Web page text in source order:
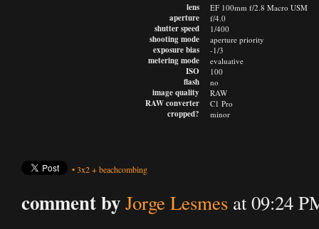
lens
aperture
shutter speed
shooting mode
exposure bias
metering mode
ISO
flash
image quality
RAW converter
cropped?
EF 100mm f/2.8 Macro USM
f/4.0
1/400
aperture priority
-1/3
evaluative
100
no
RAW
C1 Pro
minor
•3x2+beachcombing
comment byJorge Lesmes at 09:24